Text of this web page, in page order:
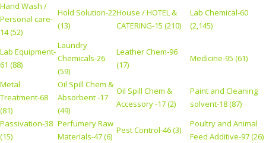
Hand Wash /
Personal care-
14 (52)
Hold Solution-22
(13)
House / HOTEL &
CATERING-15 (210)
Lab Chemical-60
(2,145)
Lab Equipment-
61 (88)
Laundry
Chemicals-26
(59)
Leather Chem-96
(17)
Medicine-95 (61)
Metal
Treatment-68
(81)
Oil Spill Chem &
Absorbent -17
(49)
Oil Spill Chem &
Accessory -17 (2)
Paint and Cleaning
solvent-18 (87)
Passivation-38
(15)
Perfumery Raw
Materials-47 (6)
Pest Control-46 (3)
Poultry and Animal
Feed Additive-97 (26)